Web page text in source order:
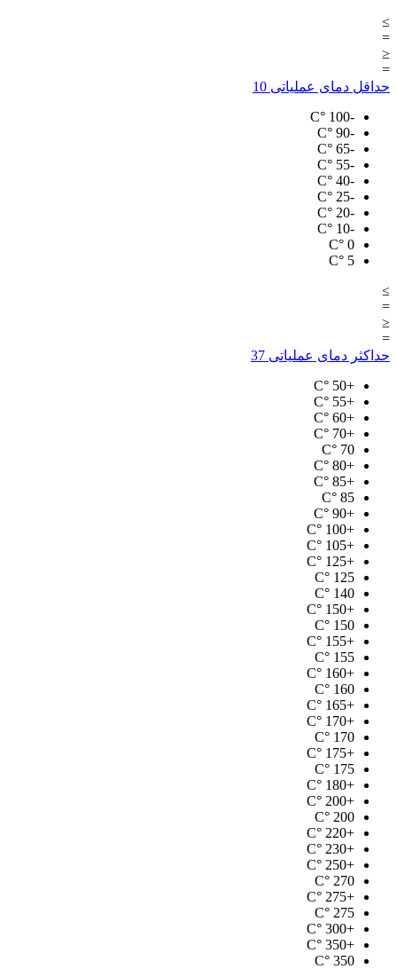
≥
=
≤
=
حداقل دمای عملیاتی 10
-100
°C
-90
°C
-65
°C
-55
°C
-40
°C
-25
°C
-20
°C
-10
°C
0
°C
5
°C
≥
=
≤
=
حداکثر دمای عملیاتی 37
+50
°C
+55
°C
+60
°C
+70
°C
70
°C
+80
°C
+85
°C
85
°C
+90
°C
+100
°C
+105
°C
+125
°C
125
°C
140
°C
+150
°C
150
°C
+155
°C
155
°C
+160
°C
160
°C
+165
°C
+170
°C
170
°C
+175
°C
175
°C
+180
°C
+200
°C
200
°C
+220
°C
+230
°C
+250
°C
270
°C
+275
°C
275
°C
+300
°C
+350
°C
350
°C